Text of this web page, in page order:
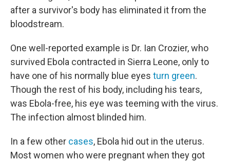
after a survivor's body has eliminated it from the
bloodstream.
One well-reported example is Dr. Ian Crozier, who
survived Ebola contracted in Sierra Leone, only to
have one of his normally blue eyes turn green.
Though the rest of his body, including his tears,
was Ebola-free, his eye was teeming with the virus.
The infection almost blinded him.
In a few other cases, Ebola hid out in the uterus.
Most women who were pregnant when they got